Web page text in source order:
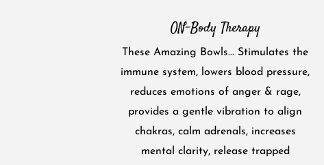
ON-Body Therapy
These Amazing Bowls... Stimulates the
immune system, lowers blood pressure,
reduces emotions of anger & rage,
provides a gentle vibration to align
chakras, calm adrenals, increases
mental clarity, rele​ase trapped